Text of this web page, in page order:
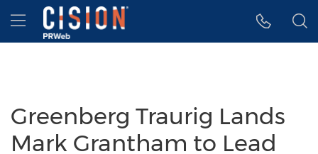
Accessibility Statement
Skip Navigation
Hamburger menu
Greenberg Traurig Lands
Mark Grantham to Lead